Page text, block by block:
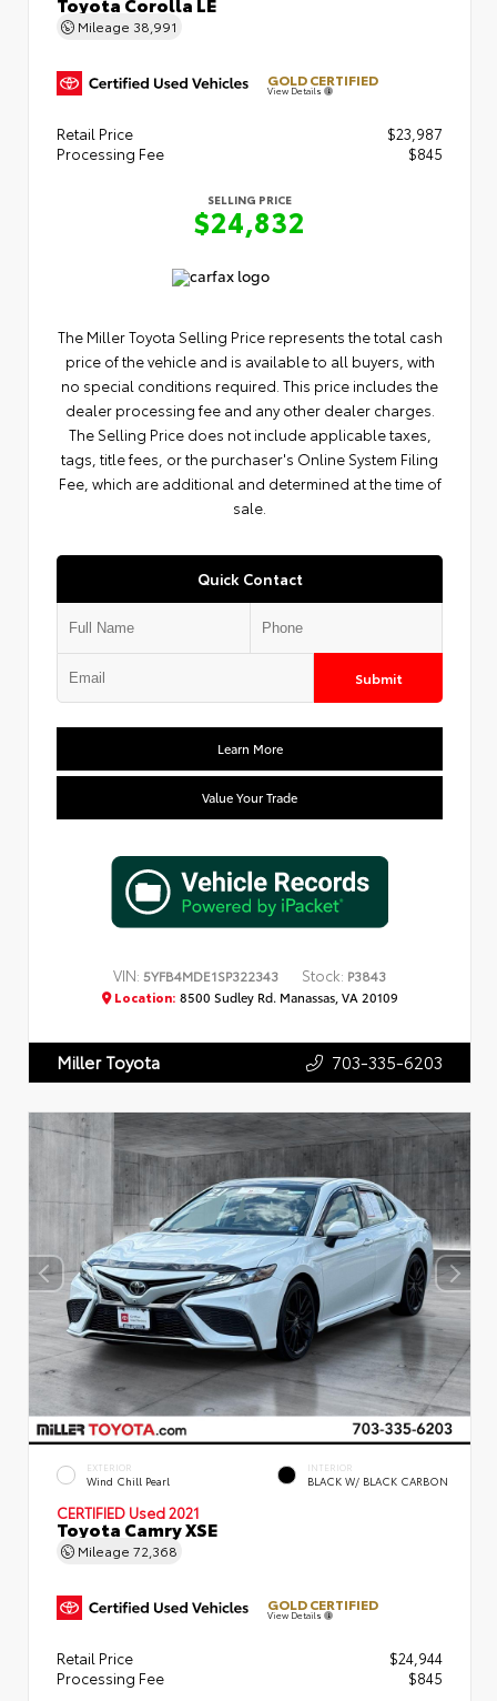
Mileage 38,991
GOLD CERTIFIED
View Details
Retail Price
$23,987
Processing Fee
$845
SELLING PRICE
$24,832
The Miller Toyota Selling Price represents the total cash
price of the vehicle and is available to all buyers, with
no special conditions required. This price includes the
dealer processing fee and any other dealer charges.
The Selling Price does not include applicable taxes,
tags, title fees, or the purchaser's Online System Filing
Fee, which are additional and determined at the time of
sale.
Quick Contact
Submit
Learn More
Value Your Trade
VIN: 5YFB4MDE1SP322343 Stock: P3843
Location: 8500 Sudley Rd. Manassas, VA 20109
Miller Toyota 703-335-6203
EXTERIOR
Wind Chill Pearl
INTERIOR
BLACK W/ BLACK CARBON
CERTIFIED Used 2021
Toyota Camry XSE
Mileage 72,368
GOLD CERTIFIED
View Details
Retail Price
$24,944
Processing Fee
$845